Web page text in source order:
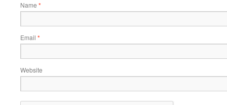
Name *
Email *
Website